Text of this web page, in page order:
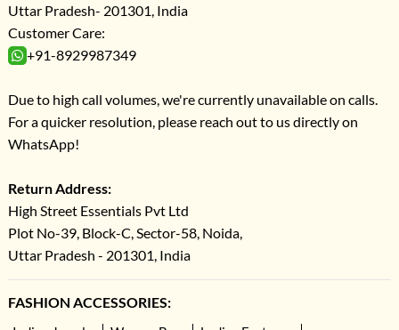
Uttar Pradesh- 201301, India
Customer Care:
+91-8929987349
Due to high call volumes, we're currently unavailable on calls.
For a quicker resolution, please reach out to us directly on
WhatsApp!
Return Address:
High Street Essentials Pvt Ltd
Plot No-39, Block-C, Sector-58, Noida,
Uttar Pradesh - 201301, India
FASHION ACCESSORIES: